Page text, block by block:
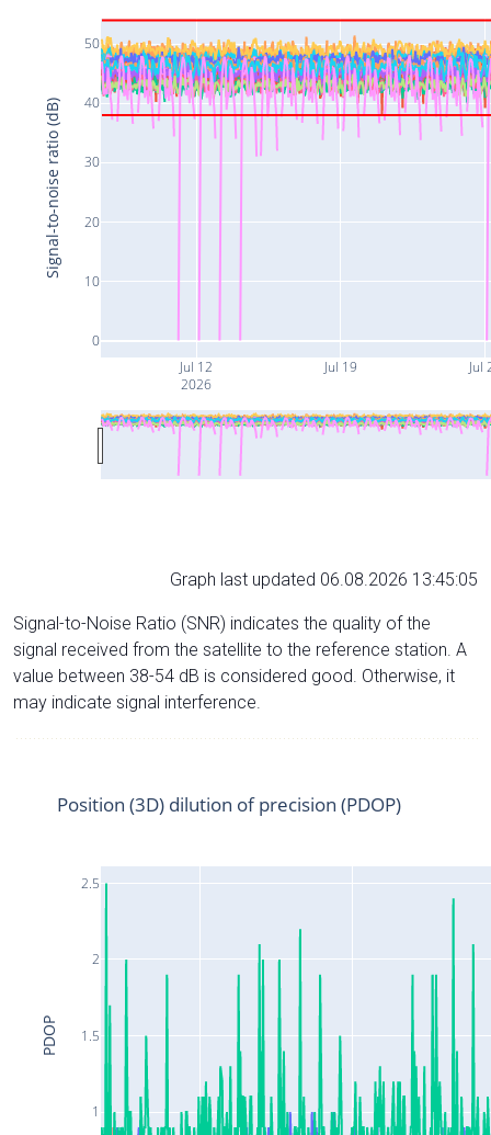
Jul 12
2026
Jul 19 Jul
0
10
20
30
40
50
Signal-to-noise ratio (dB)
Graph last updated 06.08.2026 13:45:05
Signal-to-Noise Ratio (SNR) indicates the quality of the
signal received from the satellite to the reference station. A
value between 38-54 dB is considered good. Otherwise, it
may indicate signal interference.
1
1.5
2
2.5
Position (3D) dilution of precision (PDOP)
PDOP